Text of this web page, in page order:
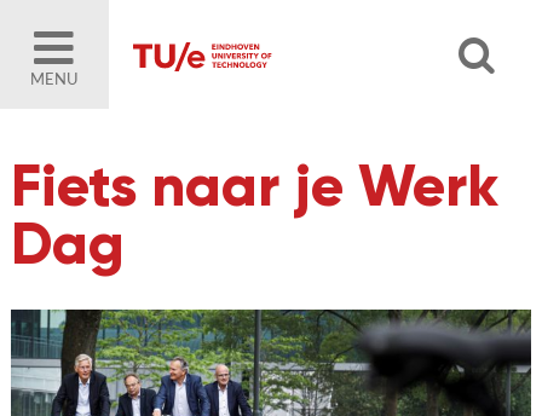
MENU
Fiets naar je Werk
Dag